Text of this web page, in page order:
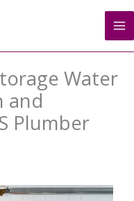
Water
and
Plumber